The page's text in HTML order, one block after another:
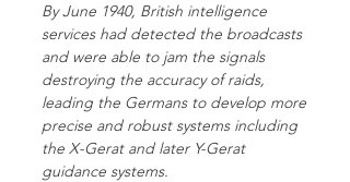
By June 1940, British intelligence
services had detected the broadcasts
and were able to jam the signals
destroying the accuracy of raids,
leading the Germans to develop more
precise and robust systems including
the X-Gerat and later Y-Gerat
guidance systems.